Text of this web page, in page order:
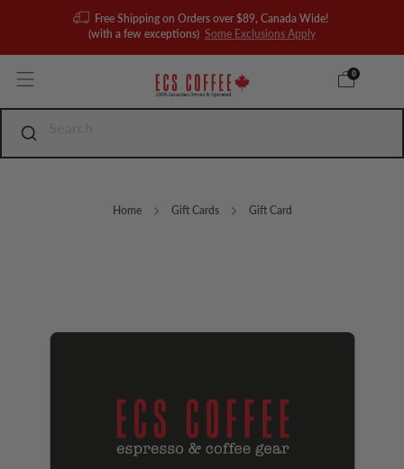
Free Shipping on Orders over $89, Canada Wide!
(with a few exceptions) Some Exclusions Apply
0
Home Gift Cards Gift Card